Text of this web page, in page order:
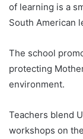
of learning is a
South American
The school
protecting
environment.
Teachers blend
workshops on